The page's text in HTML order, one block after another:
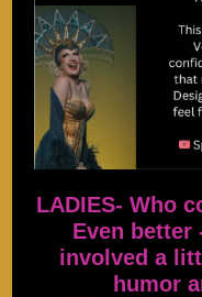
LADIES- Who
Even
involved a
humor